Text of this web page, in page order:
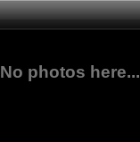
No photos here...